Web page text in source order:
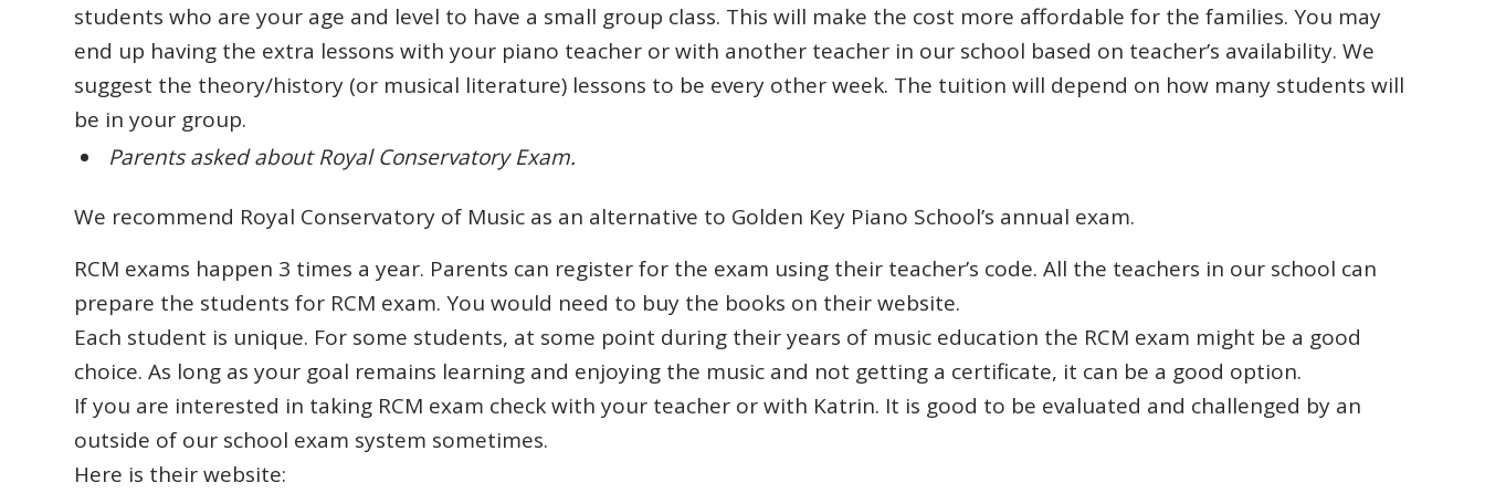
students who are your age and level to have a small group class. This will make the cost more affordable for the families. You may
end up having the extra lessons with your piano teacher or with another teacher in our school based on teacher’s availability. We
suggest the theory/history (or musical literature) lessons to be every other week. The tuition will depend on how many students will
be in your group.
Parents asked about Royal Conservatory Exam.
We recommend Royal Conservatory of Music as an alternative to Golden Key Piano School’s annual exam.
RCM exams happen 3 times a year. Parents can register for the exam using their teacher’s code. All the teachers in our school can
prepare the students for RCM exam. You would need to buy the books on their website.
Each student is unique. For some students, at some point during their years of music education the RCM exam might be a good
choice. As long as your goal remains learning and enjoying the music and not getting a certificate, it can be a good option.
If you are interested in taking RCM exam check with your teacher or with Katrin. It is good to be evaluated and challenged by an
outside of our school exam system sometimes.
Here is their website: